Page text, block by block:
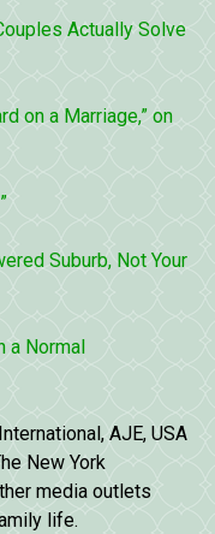
Actually Solve
on a Marriage,” on
Suburb, Not Your
a Normal
AJE, USA
New York
media outlets
life.